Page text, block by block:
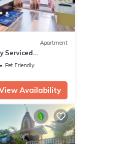
Apartment
Serviced
Pet Friendly
Availability